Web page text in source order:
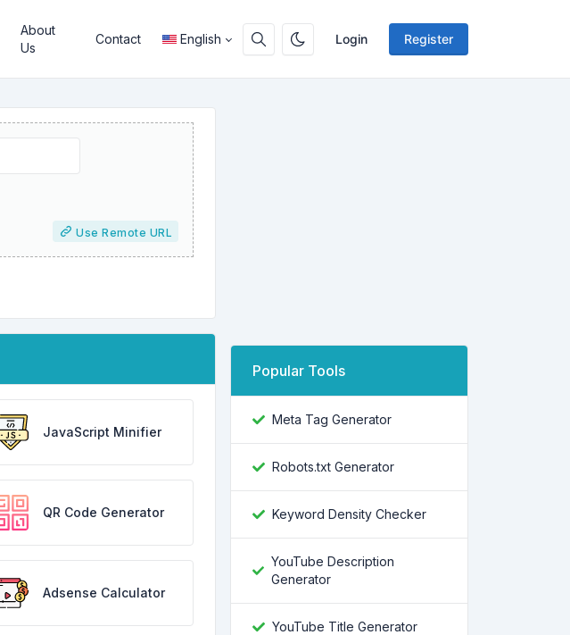
Login Register
About
Us
Contact English
Use Remote URL
JavaScript Minifier
QR Code Generator
Adsense Calculator
Popular Tools
Meta Tag Generator
Robots.txt Generator
Keyword Density Checker
YouTube Description
Generator
YouTube Title Generator